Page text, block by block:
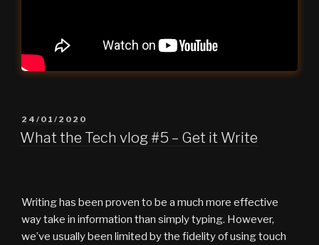
POSTED
ON
24/01/2020
What the Tech vlog #5 – Get it Write
Writing has been proven to be a much more effective
way take in information than simply typing. However,
we’ve usually been limited by the fidelity of using touch